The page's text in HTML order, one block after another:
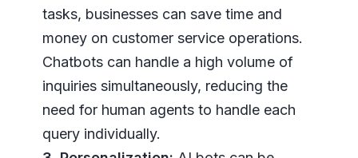
tasks, businesses can save time and
money on customer service operations.
Chatbots can handle a high volume of
inquiries simultaneously, reducing the
need for human agents to handle each
query individually.